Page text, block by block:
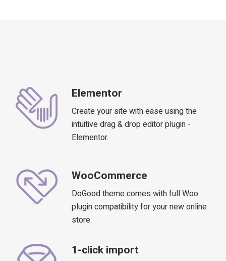
Elementor
Create your site with ease using the
intuitive drag & drop editor plugin -
Elementor.
WooCommerce
DoGood theme comes with full Woo
plugin compatibility for your new online
store.
1-click import